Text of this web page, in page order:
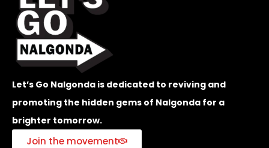
Let’s Go Nalgonda is dedicated to reviving and
promoting the hidden gems of Nalgonda for a
brighter tomorrow.
Join the movement